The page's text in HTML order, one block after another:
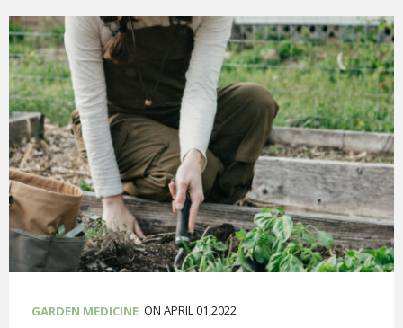
GARDEN MEDICINE ON APRIL 01,2022